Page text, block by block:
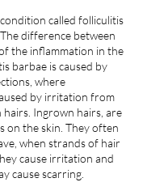
called folliculitis
difference between
the inflammation in the
barbae is caused by
where
by irritation from
Ingrown hairs, are
on the skin. They often
when strands of hair
cause irritation and
cause scarring.